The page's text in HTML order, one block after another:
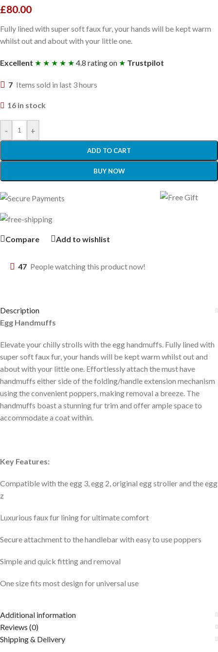
£80.00
Fully lined with super soft faux fur, your hands will be kept warm
whilst out and about with your little one.
Excellent ★ ★ ★ ★ ★ 4.8 rating on ★ Trustpilot
7 Items sold in last 3 hours
16 in stock
- +
ADD TO CART
BUY NOW
Compare Add to wishlist
47 People watching this product now!
Description
Egg Handmuffs
Elevate your chilly strolls with the egg handmuffs. Fully lined with
super soft faux fur, your hands will be kept warm whilst out and
about with your little one. Effortlessly attach the must have
handmuffs either side of the folding/handle extension mechanism
using the convenient poppers, making removal a breeze. The
handmuffs boast a stunning fur trim and offer ample space to
accommodate a coat within.
Key Features:
Compatible with the egg 3, egg 2, original egg stroller and the egg
z
Luxurious faux fur lining for ultimate comfort
Secure attachment to the handlebar with easy to use poppers
Simple and quick fitting and removal
One size fits most design for universal use
Additional information
Reviews (0)
Shipping & Delivery